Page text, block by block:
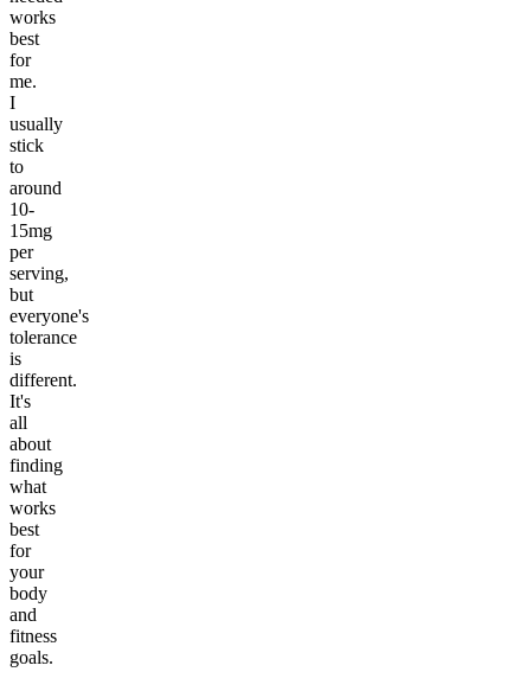
works
best
for
me.
I
usually
stick
to
around
10-
15mg
per
serving,
but
everyone's
tolerance
is
different.
It's
all
about
finding
what
works
best
for
your
body
and
fitness
goals.